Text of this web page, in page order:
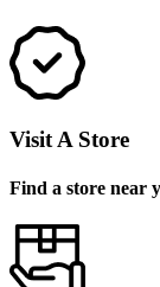
Visit A Store
Find a store near